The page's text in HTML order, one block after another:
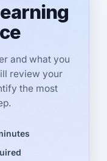
and what you
review your
the most